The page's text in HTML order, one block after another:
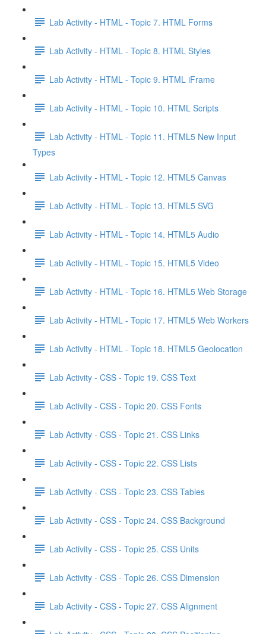
Lab Activity - HTML - Topic 7. HTML Forms
Lab Activity - HTML - Topic 8. HTML Styles
Lab Activity - HTML - Topic 9. HTML iFrame
Lab Activity - HTML - Topic 10. HTML Scripts
Lab Activity - HTML - Topic 11. HTML5 New Input
Types
Lab Activity - HTML - Topic 12. HTML5 Canvas
Lab Activity - HTML - Topic 13. HTML5 SVG
Lab Activity - HTML - Topic 14. HTML5 Audio
Lab Activity - HTML - Topic 15. HTML5 Video
Lab Activity - HTML - Topic 16. HTML5 Web Storage
Lab Activity - HTML - Topic 17. HTML5 Web Workers
Lab Activity - HTML - Topic 18. HTML5 Geolocation
Lab Activity - CSS - Topic 19. CSS Text
Lab Activity - CSS - Topic 20. CSS Fonts
Lab Activity - CSS - Topic 21. CSS Links
Lab Activity - CSS - Topic 22. CSS Lists
Lab Activity - CSS - Topic 23. CSS Tables
Lab Activity - CSS - Topic 24. CSS Background
Lab Activity - CSS - Topic 25. CSS Units
Lab Activity - CSS - Topic 26. CSS Dimension
Lab Activity - CSS - Topic 27. CSS Alignment